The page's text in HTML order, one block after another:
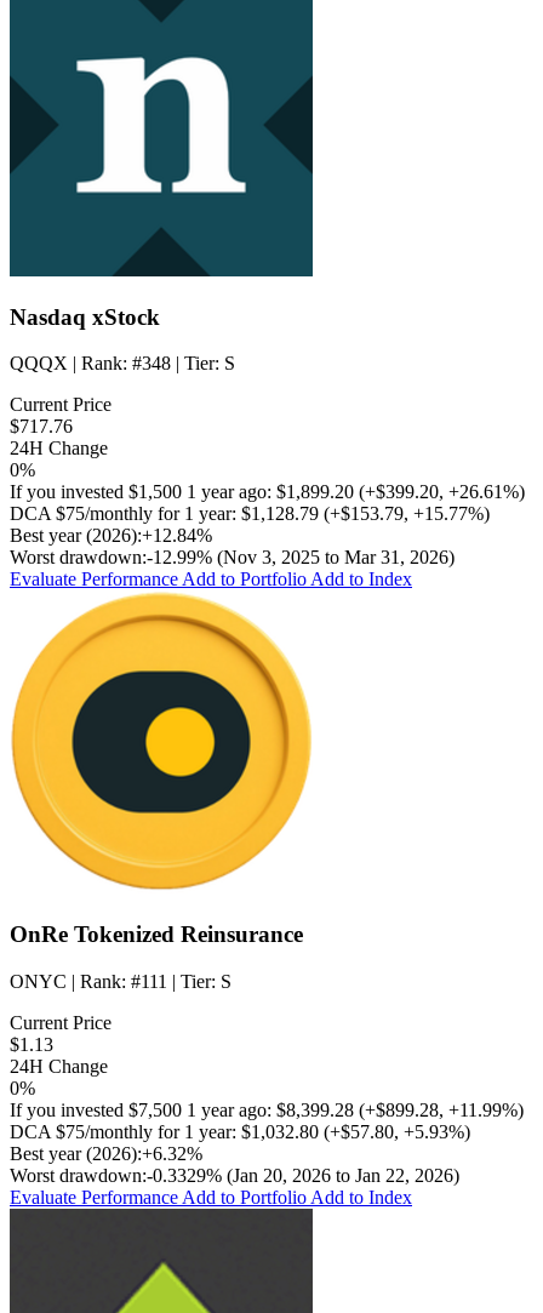
Nasdaq xStock
QQQX | Rank: #348 | Tier: S
Current Price
$717.76
24H Change
0%
If you invested $1,500 1 year ago: $1,899.20 (+$399.20, +26.61%)
DCA $75/monthly for 1 year: $1,128.79 (+$153.79, +15.77%)
Best year (2026):+12.84%
Worst drawdown:-12.99% (Nov 3, 2025 to Mar 31, 2026)
Evaluate Performance Add to Portfolio Add to Index
OnRe Tokenized Reinsurance
ONYC | Rank: #111 | Tier: S
Current Price
$1.13
24H Change
0%
If you invested $7,500 1 year ago: $8,399.28 (+$899.28, +11.99%)
DCA $75/monthly for 1 year: $1,032.80 (+$57.80, +5.93%)
Best year (2026):+6.32%
Worst drawdown:-0.3329% (Jan 20, 2026 to Jan 22, 2026)
Evaluate Performance Add to Portfolio Add to Index